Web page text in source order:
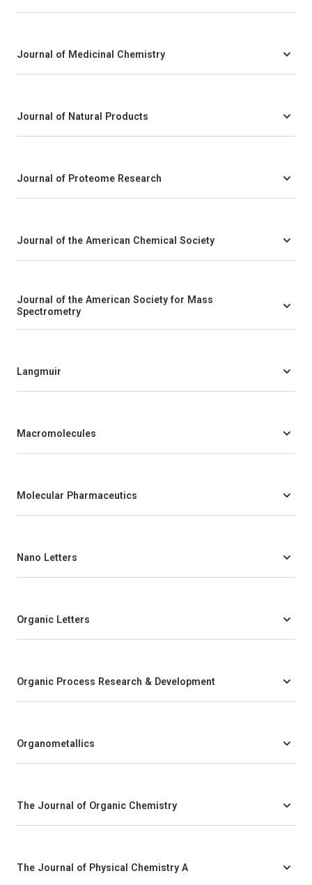
Journal of Medicinal Chemistry
Journal of Natural Products
Journal of Proteome Research
Journal of the American Chemical Society
Journal of the American Society for Mass
Spectrometry
Langmuir
Macromolecules
Molecular Pharmaceutics
Nano Letters
Organic Letters
Organic Process Research & Development
Organometallics
The Journal of Organic Chemistry
The Journal of Physical Chemistry A